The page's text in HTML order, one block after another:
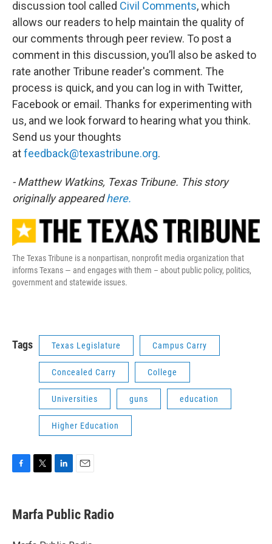
discussion tool called Civil Comments, which
allows our readers to help maintain the quality of
our comments through peer review. To post a
comment in this discussion, you’ll also be asked to
rate another Tribune reader's comment. The
process is quick, and you can log in with Twitter,
Facebook or email. Thanks for experimenting with
us, and we look forward to hearing what you think.
Send us your thoughts
atfeedback@texastribune.org.
- Matthew Watkins, Texas Tribune. This story
originally appearedhere.
The Texas Tribune is a nonpartisan, nonprofit media organization that
informs Texans — and engages with them – about public policy, politics,
government and statewide issues.
Tags Texas Legislature Campus Carry
Concealed Carry College
Universities guns education
Higher Education
e
b
t
t
k
e
i
l
Marfa Public Radio